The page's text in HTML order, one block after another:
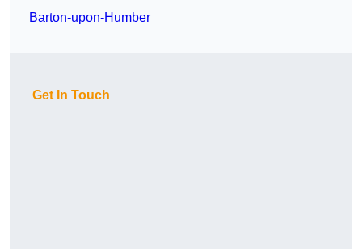
Barton-upon-Humber
Get In Touch